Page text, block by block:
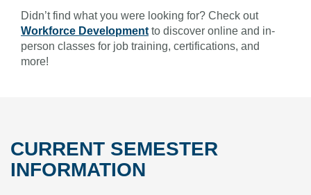
Didn’t find what you were looking for? Check out
Workforce Development to discover online and in-
person classes for job training, certifications, and
more!
CURRENT SEMESTER
INFORMATION